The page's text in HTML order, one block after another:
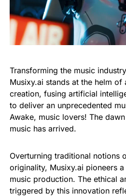
Transforming the music
Musixy.ai stands at the helm
creation, fusing artificial
to deliver an unprecedented
Awake, music lovers! The
music has arrived.
Overturning traditional notions
originality, Musixy.ai pioneers
music production. The ethical
triggered by this innovation